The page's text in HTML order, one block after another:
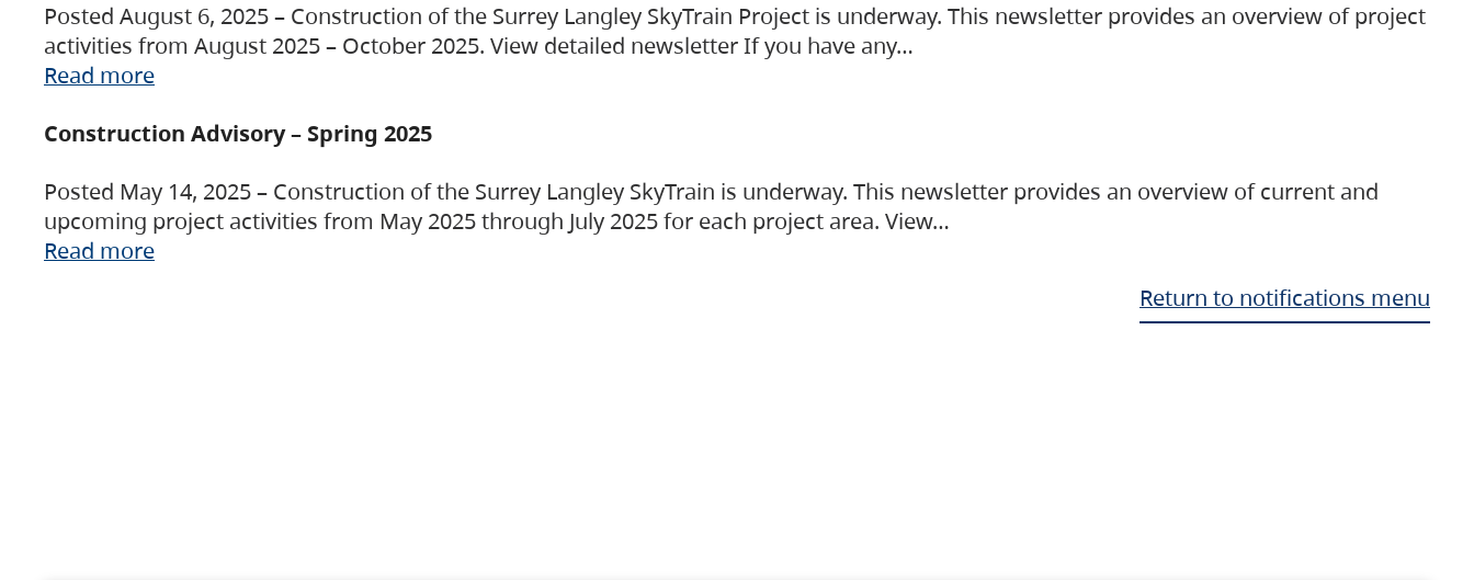
Posted August 6, 2025 – Construction of the Surrey Langley SkyTrain Project is underway. This newsletter provides an overview of project
activities from August 2025 – October 2025. View detailed newsletter If you have any…
Read more
Construction Advisory – Spring 2025
Posted May 14, 2025 – Construction of the Surrey Langley SkyTrain is underway. This newsletter provides an overview of current and
upcoming project activities from May 2025 through July 2025 for each project area. View…
Read more
Return to notifications menu